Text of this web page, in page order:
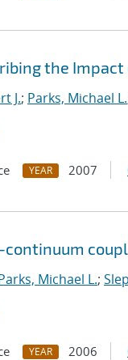
the
J.; Parks, Michael L.
YEAR 2007
Michael L.;
YEAR 2006